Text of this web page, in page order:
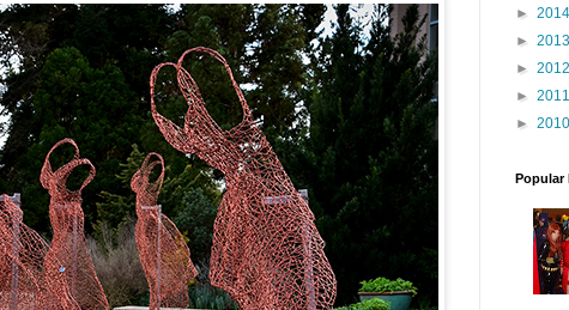
► 2014
► 2013
► 2012
► 2011
► 2010
Popular